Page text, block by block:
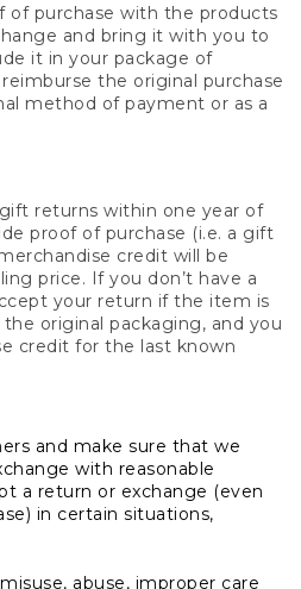
of purchase with the products
and bring it with you to
it in your package of
the original purchase
method of payment or as a
returns within one year of
proof of purchase (i.e. a gift
credit will be
price. If you don’t have a
your return if the item is
original packaging, and you
credit for the last known
and make sure that we
with reasonable
a return or exchange (even
in certain situations,
abuse, improper care